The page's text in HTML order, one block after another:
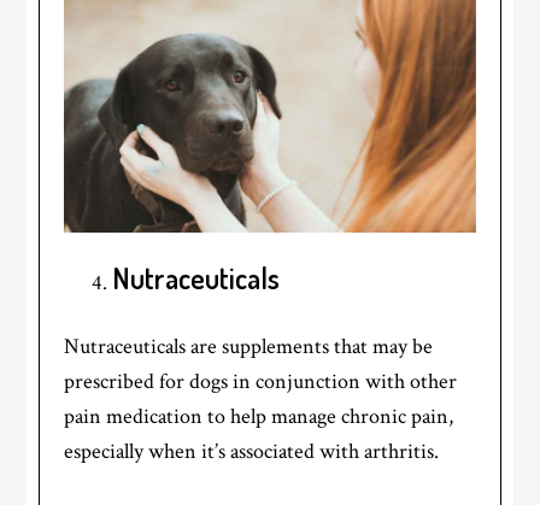
Nutraceuticals
Nutraceuticals are supplements that may be
prescribed for dogs in conjunction with other
pain medication to help manage chronic pain,
especially when it’s associated with arthritis.